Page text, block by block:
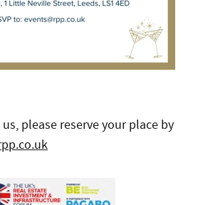
please reserve your place by